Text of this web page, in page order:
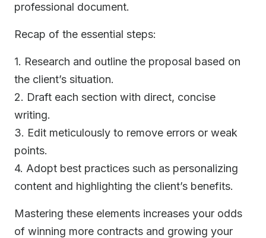
professional document.
Recap of the essential steps:
1. Research and outline the proposal based on
the client’s situation.
2. Draft each section with direct, concise
writing.
3. Edit meticulously to remove errors or weak
points.
4. Adopt best practices such as personalizing
content and highlighting the client’s benefits.
Mastering these elements increases your odds
of winning more contracts and growing your